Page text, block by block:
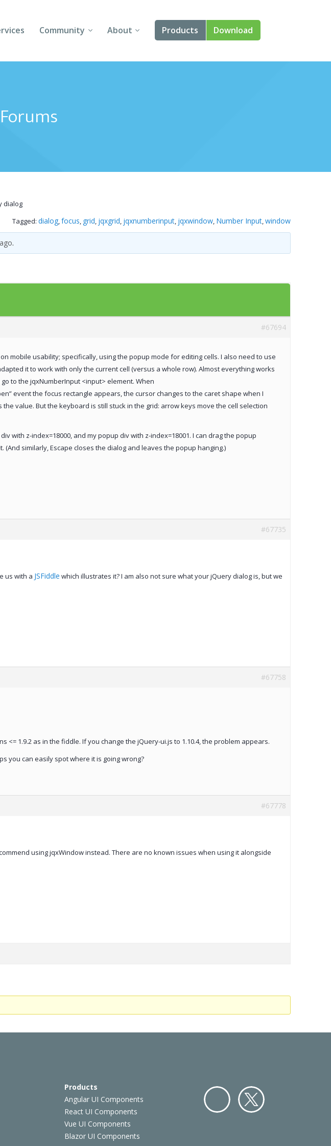
Community
Forums
Follow Us
About
About Us
Products
Angular
Templates
Artavolo
Download
dialog
Tagged: dialog,focus, grid, jqxgrid, jqxnumberinput, jqxwindow, Number Input,window
.
#67694
mobile usability; specifically, using the popup mode for editing cells. I also need to use
it to work with only the current cell (versus a whole row). Almost everything works
to the jqxNumberInput <input> element. When
event the focus rectangle appears, the cursor changes to the caret shape when I
value. But the keyboard is still stuck in the grid: arrow keys move the cell selection
with z-index=18000, and my popup div with z-index=18001. I can drag the popup
(And similarly, Escape closes the dialog and leaves the popup hanging.)
#67735
us with a JSFiddle which illustrates it? I am also not sure what your jQuery dialog is, but we
#67758
1.9.2 as in the fiddle. If you change the jQuery-ui.js to 1.10.4, the problem appears.
you can easily spot where it is going wrong?
#67778
using jqxWindow instead. There are no known issues when using it alongside
Products
Angular UI Components
React UI Components
Vue UI Components
Blazor UI Components